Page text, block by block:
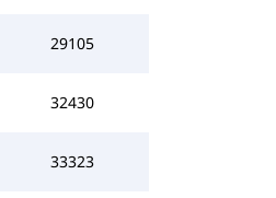
29105
32430
33323